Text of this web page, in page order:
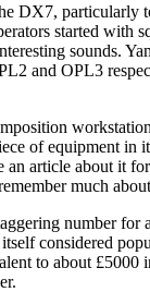
DX7, particularly
started with
sounds.
and OPL3
of equipment in
article about it
much
number for
considered
to about £5000